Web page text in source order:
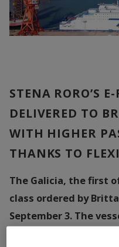
STENA RORO’S
DELIVERED TO
WITH HIGHER
THANKS TO
The Galicia, the first
class ordered by
September 3. The